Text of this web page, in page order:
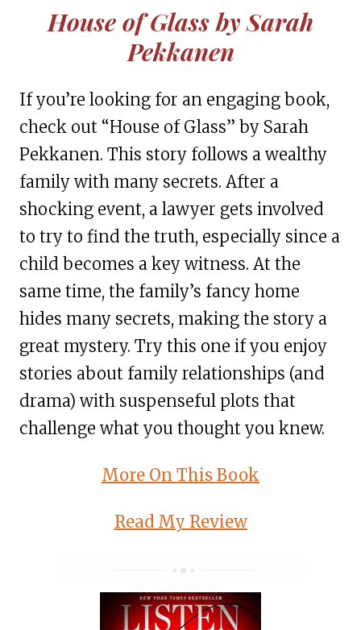
House of Glass by Sarah
Pekkanen
If you’re looking for an engaging book,
check out “House of Glass” by Sarah
Pekkanen. This story follows a wealthy
family with many secrets. After a
shocking event, a lawyer gets involved
to try to find the truth, especially since a
child becomes a key witness. At the
same time, the family’s fancy home
hides many secrets, making the story a
great mystery. Try this one if you enjoy
stories about family relationships (and
drama) with suspenseful plots that
challenge what you thought you knew.
More On This Book
Read My Review